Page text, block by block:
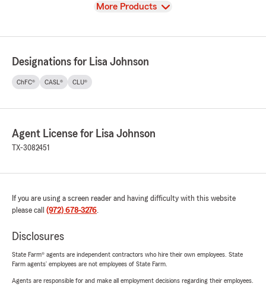
View
More Products
Designations for Lisa Johnson
ChFC® CASL® CLU®
Agent License for Lisa Johnson
TX-3082451
If you are using a screen reader and having difficulty with this website
please call (972) 678-3276.
Disclosures
State Farm® agents are independent contractors who hire their own employees. State
Farm agents’ employees are not employees of State Farm.
Agents are responsible for and make all employment decisions regarding their employees.